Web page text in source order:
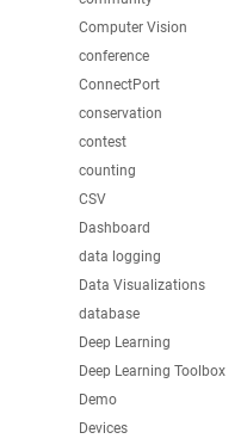
Computer Vision
conference
ConnectPort
conservation
contest
counting
CSV
Dashboard
data logging
Data Visualizations
database
Deep Learning
Deep Learning Toolbox
Demo
Devices